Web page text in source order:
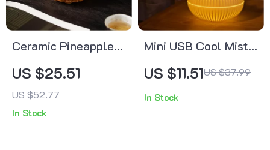
Ceramic Pineapple
Incense Holder –
Creative Fruit-
Shaped Aroma
Burner for Home
US $25.51
US $52.77
In Stock
Mini USB Cool Mist
Humidifier with LED
Light
US $11.51US $37.99
In Stock